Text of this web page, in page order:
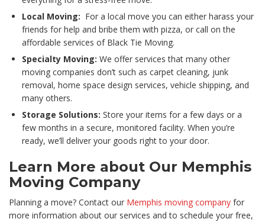
Local Moving: For a local move you can either harass your
friends for help and bribe them with pizza, or call on the
affordable services of Black Tie Moving.
Specialty Moving: We offer services that many other
moving companies don’t such as carpet cleaning, junk
removal, home space design services, vehicle shipping, and
many others.
Storage Solutions: Store your items for a few days or a
few months in a secure, monitored facility. When you’re
ready, we’ll deliver your goods right to your door.
Learn More about Our Memphis
Moving Company
Planning a move? Contact our Memphis moving company for
more information about our services and to schedule your free,